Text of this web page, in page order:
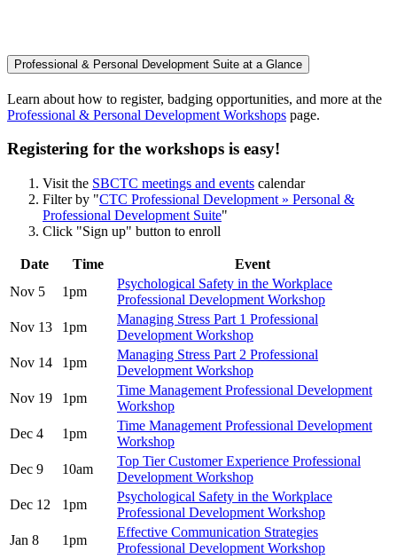
Professional & Personal Development Suite at a Glance
Learn about how to register, badging opportunities, and more at the
Professional & Personal Development Workshops page.
Registering for the workshops is easy!
Visit the SBCTC meetings and events calendar
Filter by "CTC Professional Development » Personal &
Professional Development Suite"
Click "Sign up" button to enroll
Date Time
Event
Nov 5
1pm
Psychological Safety in the Workplace
Professional Development Workshop
Nov 13
1pm
Managing Stress Part 1 Professional
Development Workshop
Nov 14
1pm
Managing Stress Part 2 Professional
Development Workshop
Nov 19
1pm
Time Management Professional Development
Workshop
Dec 4
1pm
Time Management Professional Development
Workshop
Dec 9
10am
Top Tier Customer Experience Professional
Development Workshop
Dec 12
1pm
Psychological Safety in the Workplace
Professional Development Workshop
Jan 8
1pm
Effective Communication Strategies
Professional Development Workshop